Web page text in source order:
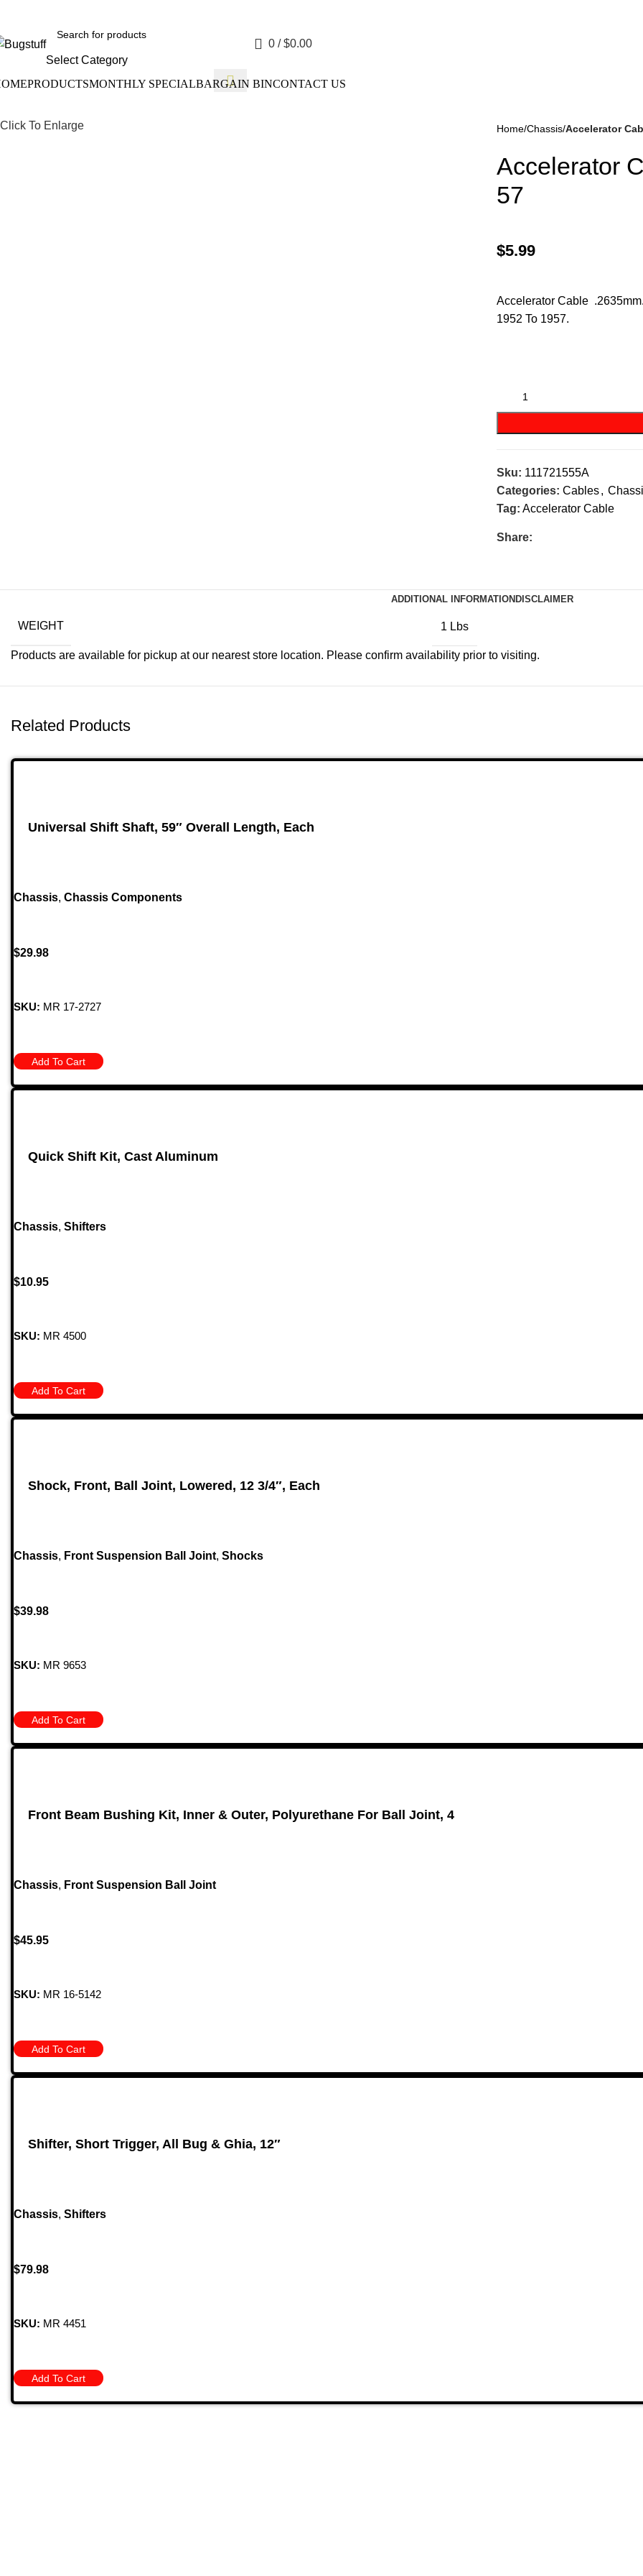
Select Category
0 / $0.00
PRODUCTS
Disc Brakes
MONTHLY SPECIALBARGAIN BINCONTACT US
Click To Enlarge Home Chassis Accelerator
Accelerator
57
$5.99
Accelerator Cable
1952 To 1957.
Sku: 111721555A
Categories: Cables,
Tag: Accelerator Cable
Share:
ADDITIONAL INFORMATION DISCLAIMER
WEIGHT 1 Lbs
Products are available for pickup at our nearest store location. Please confirm availability prior to visiting.
Related Products
Universal Shift Shaft, 59″ Overall Length, Each
Chassis, Chassis Components
$29.98
SKU: MR 17-2727
Add To Cart
Quick Shift Kit, Cast Aluminum
Chassis, Shifters
$10.95
SKU: MR 4500
Add To Cart
Shock, Front, Ball Joint, Lowered, 12 3/4″, Each
Chassis, Front Suspension Ball Joint, Shocks
$39.98
SKU: MR 9653
Add To Cart
Front Beam Bushing Kit, Inner & Outer, Polyurethane For Ball Joint, 4
Chassis, Front Suspension Ball Joint
$45.95
SKU: MR 16-5142
Add To Cart
Shifter, Short Trigger, All Bug & Ghia, 12″
Chassis, Shifters
$79.98
SKU: MR 4451
Add To Cart